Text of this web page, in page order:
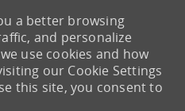
a better browsing
and personalize
use cookies and how
our Cookie Settings
this site, you consent to